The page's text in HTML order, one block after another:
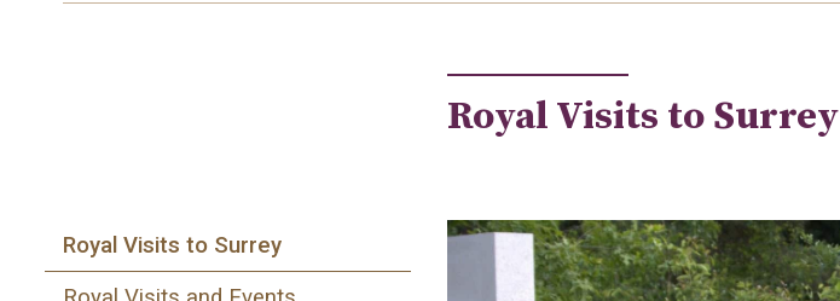
Royal Visits to Surrey
Royal Visits to Surrey